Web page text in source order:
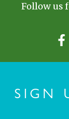
Follow us
SIGN